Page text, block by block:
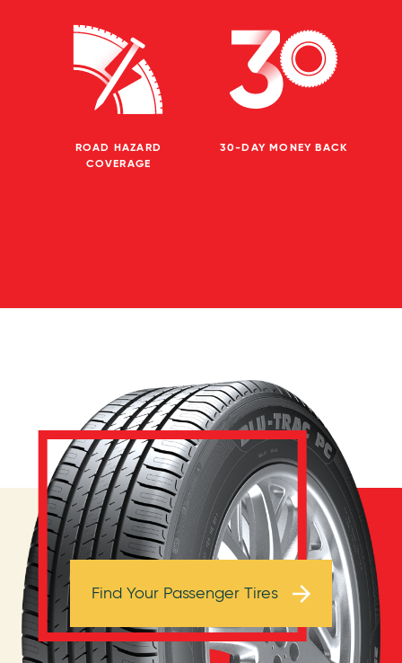
ROAD HAZARD
COVERAGE
30-DAY MONEY BACK
Browse Tires
Find Your Passenger Tires